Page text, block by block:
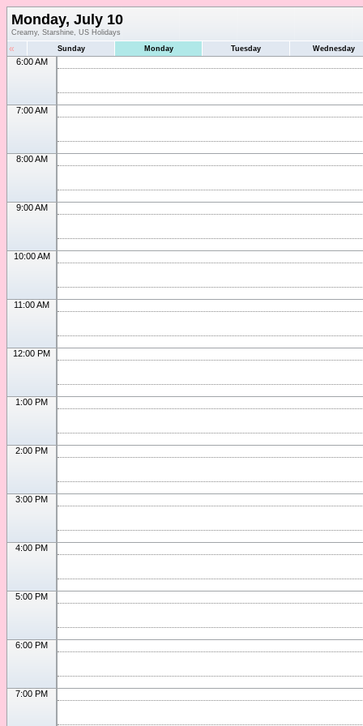
Monday, July 10
Creamy, Starshine, US Holidays
« Sunday Monday Tuesday Wednesday
6:00 AM
7:00 AM
8:00 AM
9:00 AM
10:00 AM
11:00 AM
12:00 PM
1:00 PM
2:00 PM
3:00 PM
4:00 PM
5:00 PM
6:00 PM
7:00 PM